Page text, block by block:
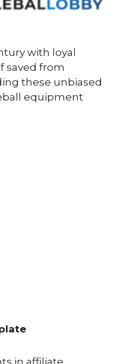
with loyal
saved from
these unbiased
equipment